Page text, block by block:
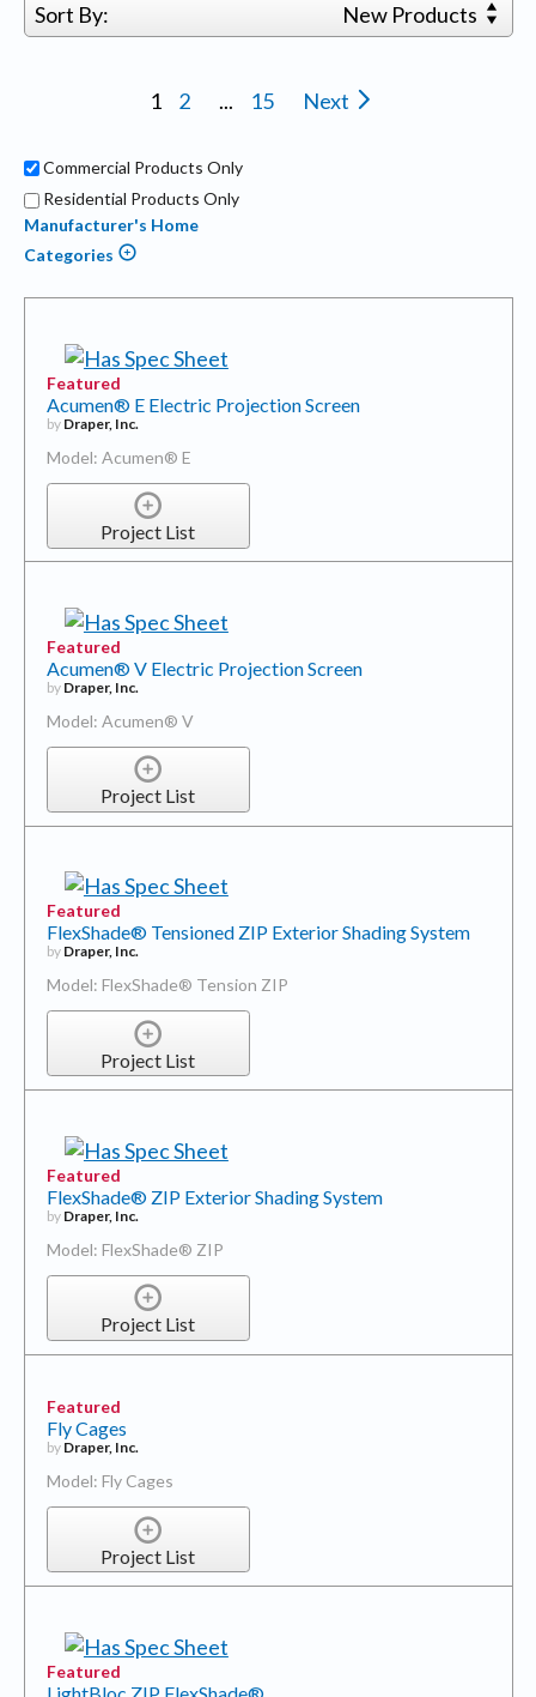
Sort By: New Products
1 2 ... 15 Next
Commercial Products Only
Residential Products Only
Manufacturer's Home
Categories
Featured
Acumen® E Electric Projection Screen
by Draper, Inc.
Model: Acumen® E
Project List
Featured
Acumen® V Electric Projection Screen
by Draper, Inc.
Model: Acumen® V
Project List
Featured
FlexShade® Tensioned ZIP Exterior Shading System
by Draper, Inc.
Model: FlexShade® Tension ZIP
Project List
Featured
FlexShade® ZIP Exterior Shading System
by Draper, Inc.
Model: FlexShade® ZIP
Project List
Featured
Fly Cages
by Draper, Inc.
Model: Fly Cages
Project List
Featured